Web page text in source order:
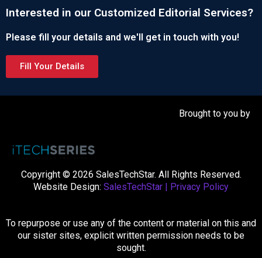
Interested in our Customized Editorial Services?
Please fill your details and we'll get in touch with you!
Fill Your Details
Brought to you by
Copyright © 2026 SalesTechStar. All Rights Reserved.
Website Design: SalesTechStar | Privacy Policy
To repurpose or use any of the content or material on this and
our sister sites, explicit written permission needs to be
sought.